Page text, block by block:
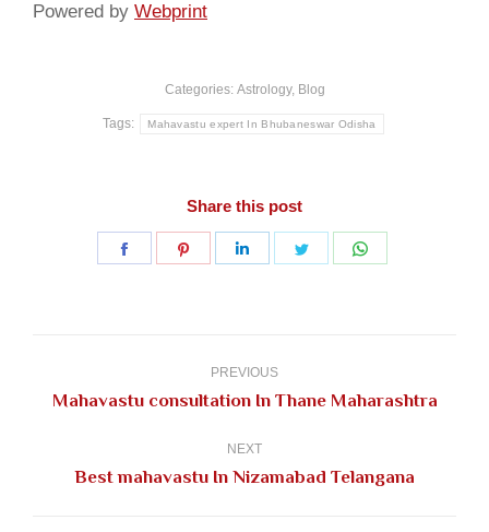
Powered by Webprint
Categories: Astrology, Blog
Tags: Mahavastu expert In Bhubaneswar Odisha
Share this post
Share
Share
Share
Share
PREVIOUS
Previous
Mahavastu consultation In Thane Maharashtra
NEXT
Next
Best mahavastu In Nizamabad Telangana